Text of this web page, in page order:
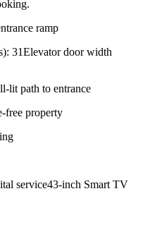
ramp
Elevator door width
lit path to entrance
free property
43-inch Smart TV